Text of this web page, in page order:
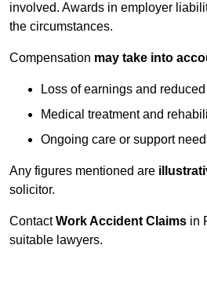
involved. Awards in employer
the circumstances.
Compensation may take into
Loss of earnings and
Medical treatment and
Ongoing care or support
Any figures mentioned are
solicitor.
ContactWork Accident Claims in
suitable lawyers.